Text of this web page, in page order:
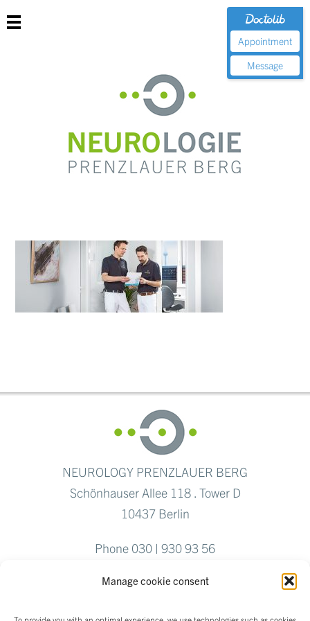
Manage cookie consent
Appointment
Message
NEUROLOGY PRENZLAUER BERG
Schönhauser Allee 118 . Tower D
10437 Berlin
Phone 030 | 930 93 56